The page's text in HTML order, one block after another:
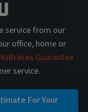
service from our
office, home or
Guarantee
service.
For Your